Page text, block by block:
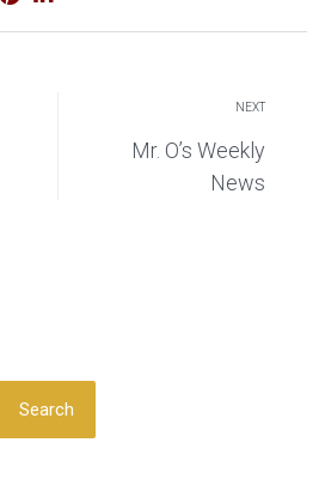
NEXT
Mr. O’s Weekly
News
Search